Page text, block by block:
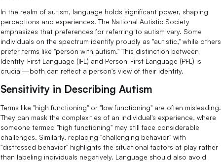
In the realm of autism, language holds significant power, shaping
perceptions and experiences. The National Autistic Society
emphasizes that preferences for referring to autism vary. Some
individuals on the spectrum identify proudly as "autistic," while others
prefer terms like "person with autism." This distinction between
Identity-First Language (IFL) and Person-First Language (PFL) is
crucial—both can reflect a person's view of their identity.
Sensitivity in Describing Autism
Terms like "high functioning" or "low functioning" are often misleading.
They can mask the complexities of an individual's experience, where
someone termed "high functioning" may still face considerable
challenges. Similarly, replacing "challenging behavior" with
"distressed behavior" highlights the situational factors at play rather
than labeling individuals negatively. Language should also avoid